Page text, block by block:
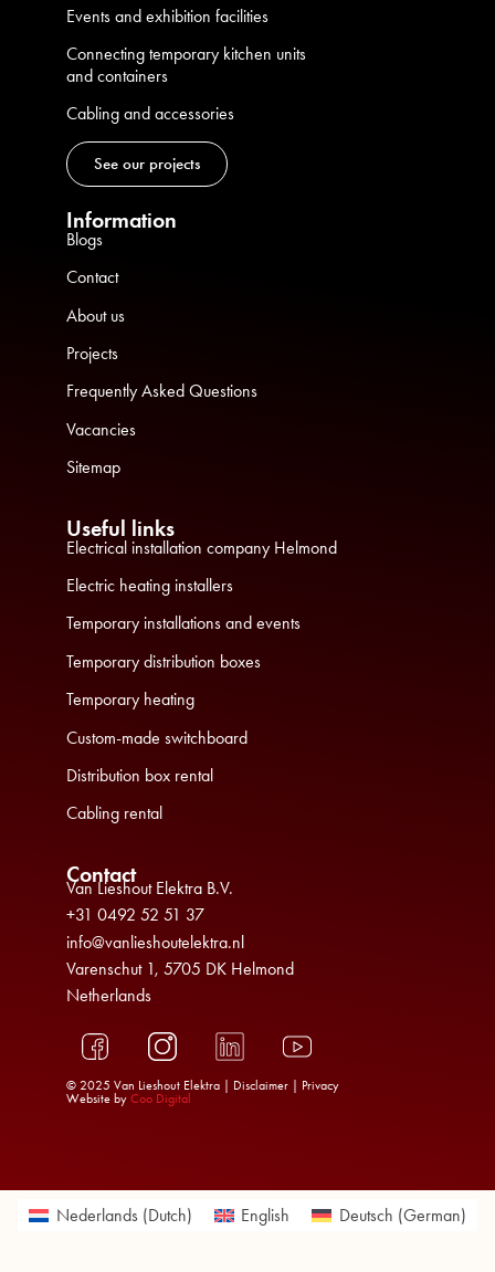
Events and exhibition facilities
Connecting temporary kitchen units
and containers
Cabling and accessories
See our projects
Information
Blogs
Contact
About us
Projects
Frequently Asked Questions
Vacancies
Sitemap
Useful links
Electrical installation company Helmond
Electric heating installers
Temporary installations and events
Temporary distribution boxes
Temporary heating
Custom-made switchboard
Distribution box rental
Cabling rental
Contact
Van Lieshout Elektra B.V.
+31 0492 52 51 37
info@vanlieshoutelektra.nl
Varenschut 1, 5705 DK Helmond
Netherlands
© 2025 Van Lieshout Elektra | Disclaimer | Privacy
Website by Coo Digital
Nederlands (Dutch) English Deutsch (German)